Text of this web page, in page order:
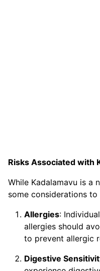
Risks Associated with
While Kadalamavu is a
some considerations to
Allergies:
allergies should
to prevent allergic
Digestive